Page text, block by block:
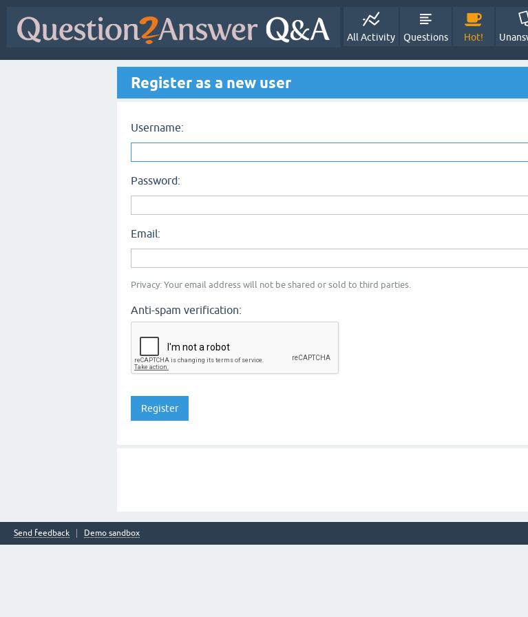
All Activity Questions Hot!
Register as a new user
Username:
Password:
Email:
Privacy: Your email address will not be shared or sold to third parties.
Anti-spam verification:
Send feedback Demo sandbox